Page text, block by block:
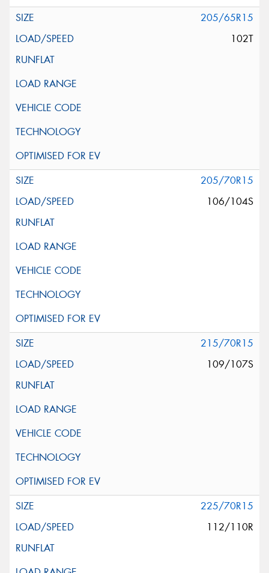
205/65R15
102T
205/70R15
106/104S
215/70R15
109/107S
225/70R15
112/110R